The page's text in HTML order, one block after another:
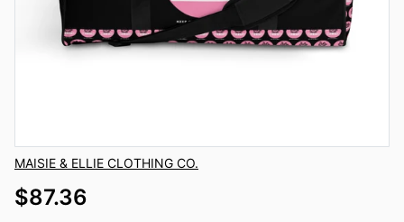
Vendor
MAISIE & ELLIE CLOTHING CO.
$87.36